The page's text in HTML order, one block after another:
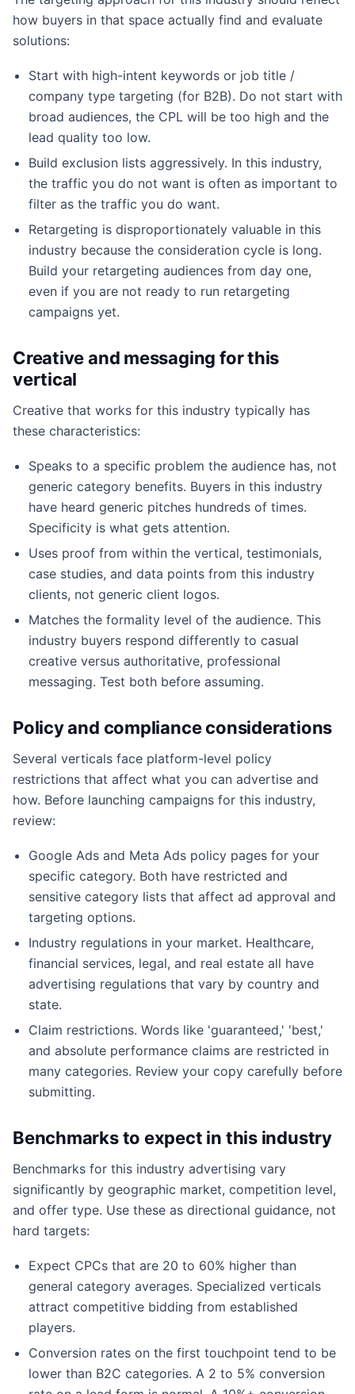
how buyers in that space actually find and evaluate
solutions:
Start with high-intent keywords or job title /
company type targeting (for B2B). Do not start with
broad audiences, the CPL will be too high and the
lead quality too low.
Build exclusion lists aggressively. In this industry,
the traffic you do not want is often as important to
filter as the traffic you do want.
Retargeting is disproportionately valuable in this
industry because the consideration cycle is long.
Build your retargeting audiences from day one,
even if you are not ready to run retargeting
campaigns yet.
Creative and messaging for this
vertical
Creative that works for this industry typically has
these characteristics:
Speaks to a specific problem the audience has, not
generic category benefits. Buyers in this industry
have heard generic pitches hundreds of times.
Specificity is what gets attention.
Uses proof from within the vertical, testimonials,
case studies, and data points from this industry
clients, not generic client logos.
Matches the formality level of the audience. This
industry buyers respond differently to casual
creative versus authoritative, professional
messaging. Test both before assuming.
Policy and compliance considerations
Several verticals face platform-level policy
restrictions that affect what you can advertise and
how. Before launching campaigns for this industry,
review:
Google Ads and Meta Ads policy pages for your
specific category. Both have restricted and
sensitive category lists that affect ad approval and
targeting options.
Industry regulations in your market. Healthcare,
financial services, legal, and real estate all have
advertising regulations that vary by country and
state.
Claim restrictions. Words like 'guaranteed,' 'best,'
and absolute performance claims are restricted in
many categories. Review your copy carefully before
submitting.
Benchmarks to expect in this industry
Benchmarks for this industry advertising vary
significantly by geographic market, competition level,
and offer type. Use these as directional guidance, not
hard targets:
Expect CPCs that are 20 to 60% higher than
general category averages. Specialized verticals
attract competitive bidding from established
players.
Conversion rates on the first touchpoint tend to be
lower than B2C categories. A 2 to 5% conversion